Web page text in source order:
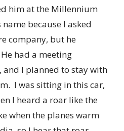
him at the Millennium
because I asked
company, but he
had a meeting
and I planned to stay with
I was sitting in this car,
I heard a roar like the
when the planes warm